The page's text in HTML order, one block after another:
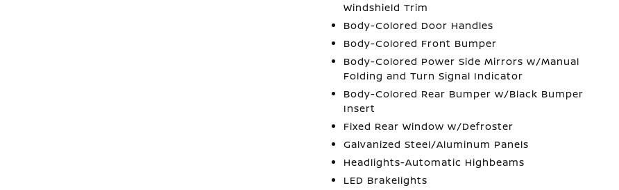
Windshield Trim
Body-Colored Door Handles
Body-Colored Front Bumper
Body-Colored Power Side Mirrors w/Manual
Folding and Turn Signal Indicator
Body-Colored Rear Bumper w/Black Bumper
Insert
Fixed Rear Window w/Defroster
Galvanized Steel/Aluminum Panels
Headlights-Automatic Highbeams
LED Brakelights